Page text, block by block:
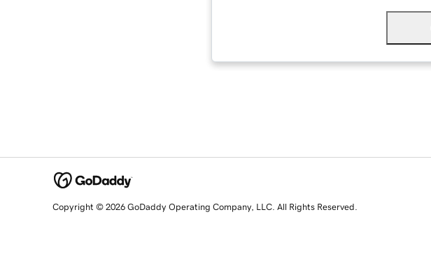
Copyright © 2026 GoDaddy Operating Company, LLC. All Rights Reserved.